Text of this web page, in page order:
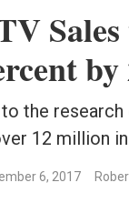
by
the
12 million
6, 2017